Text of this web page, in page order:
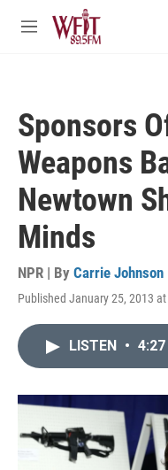
Skip to main content
M
Sponsors
Weapons
Newtown
Minds
NPR | By Carrie Johnson
Published January 25, 2013 at
LISTEN • 4:27